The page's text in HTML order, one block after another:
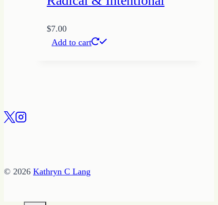
$7.00
Add to cart
© 2026 Kathryn C Lang